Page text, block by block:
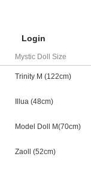
Login
Mystic Doll Size
Trinity M (122cm)
Illua (48cm)
Model Doll M(70cm)
Zaoll (52cm)